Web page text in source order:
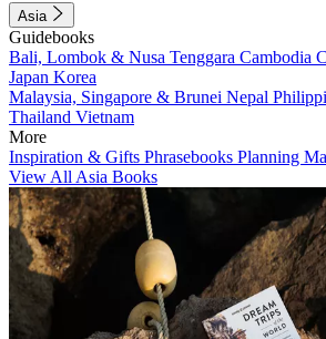
Asia
Guidebooks
Bali, Lombok & Nusa Tenggara Cambodia
Japan Korea
Malaysia, Singapore & Brunei Nepal
Thailand Vietnam
More
Inspiration & Gifts Phrasebooks Planning
View All Asia Books